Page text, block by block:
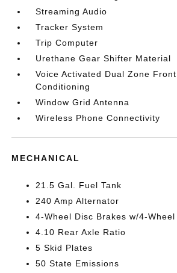
Streaming Audio
Tracker System
Trip Computer
Urethane Gear Shifter Material
Voice Activated Dual Zone
Conditioning
Window Grid Antenna
Wireless Phone Connectivity
MECHANICAL
21.5 Gal. Fuel Tank
240 Amp Alternator
4-Wheel Disc Brakes w/4-Wheel
4.10 Rear Axle Ratio
5 Skid Plates
50 State Emissions